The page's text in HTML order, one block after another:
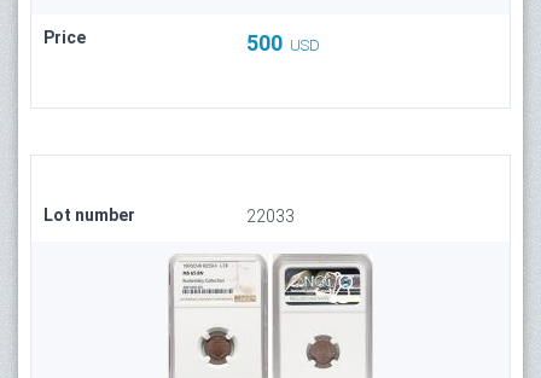
Price 500 USD
Lot number 22033